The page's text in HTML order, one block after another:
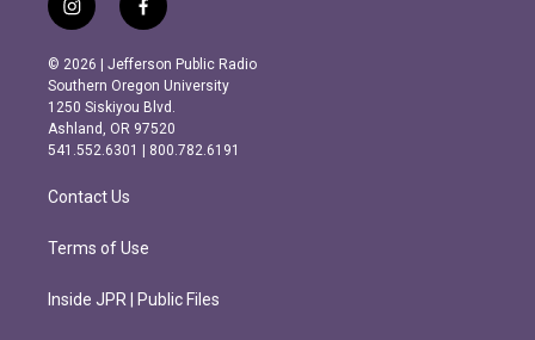
i
n
s
t
a
g
r
m
f
a
c
e
b
o
o
k
© 2026 | Jefferson Public Radio
Southern Oregon University
1250 Siskiyou Blvd.
Ashland, OR 97520
541.552.6301 | 800.782.6191
Contact Us
Terms of Use
Inside JPR | Public Files